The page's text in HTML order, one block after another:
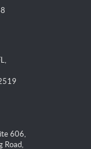
606,
Road,